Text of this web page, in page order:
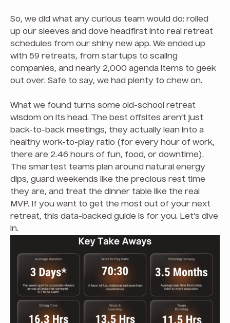
So, we did what any curious team would do: rolled
up our sleeves and dove headfirst into real retreat
schedules from our shiny new app. We ended up
with 59 retreats, from startups to scaling
companies, and nearly 2,000 agenda items to geek
out over. Safe to say, we had plenty to chew on.
What we found turns some old-school retreat
wisdom on its head. The best offsites aren’t just
back-to-back meetings, they actually lean into a
healthy work-to-play ratio (for every hour of work,
there are 2.46 hours of fun, food, or downtime).
The smartest teams plan around natural energy
dips, guard weekends like the precious rest time
they are, and treat the dinner table like the real
MVP. If you want to get the most out of your next
retreat, this data-backed guide is for you. Let’s dive
in.